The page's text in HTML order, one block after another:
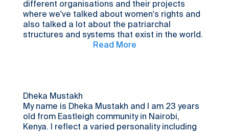
different organisations and their projects
where we've talked about women's rights and
also talked a lot about the patriarchal
structures and systems that exist in the world.
I chose to be a part of this process because I
are there any similarities between the
challenges faced by Kenyan youth and those
faced by Swedish youth? I wanted to find
answers to those questions. It's also always
Read More
Dheka Mustakh
My name is Dheka Mustakh and I am 23 years
old from Eastleigh community in Nairobi,
Kenya. I reflect a varied personality including